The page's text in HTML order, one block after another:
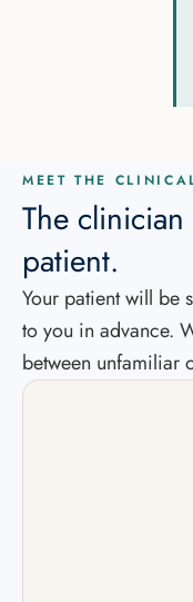
MEET THE
The
patient.
Your patient will be
to you in advance.
between unfamiliar